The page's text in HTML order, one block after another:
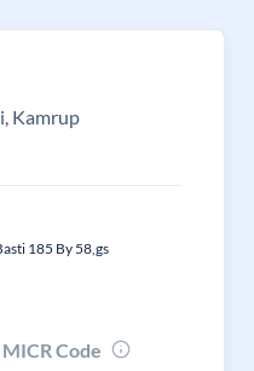
Kamrup
185 By 58,gs
MICR Code